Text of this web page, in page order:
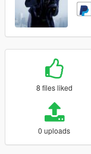
8 files liked
0 uploads